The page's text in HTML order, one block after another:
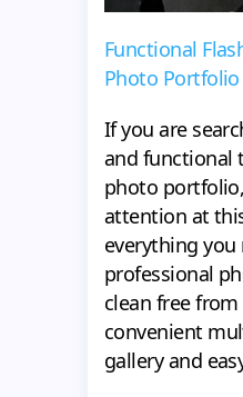
Functional
Photo Portfolio
If you are
and functional
photo
attention at
everything you
professional
clean free
convenient
gallery and